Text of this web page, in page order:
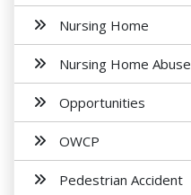
Nursing Home
Nursing Home Abuse
Opportunities
OWCP
Pedestrian Accident